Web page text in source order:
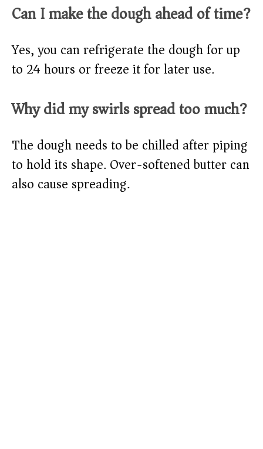
Can I make the dough ahead of time?
Yes, you can refrigerate the dough for up
to 24 hours or freeze it for later use.
Why did my swirls spread too much?
The dough needs to be chilled after piping
to hold its shape. Over-softened butter can
also cause spreading.